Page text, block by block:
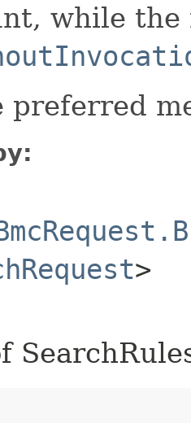
while the
preferred
>